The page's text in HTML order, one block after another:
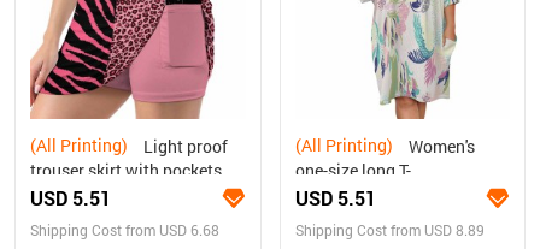
(All Printing)
trouser skirt with pockets
USD 5.51
Shipping Cost from USD 6.68
(All Printing)
one-size long T-
shirt/pajama top
USD 5.51
Shipping Cost from USD 8.89